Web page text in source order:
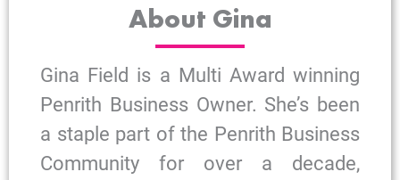
About Gina
Gina Field is a Multi Award winning
Penrith Business Owner. She’s been
a staple part of the Penrith Business
Community for over a decade,